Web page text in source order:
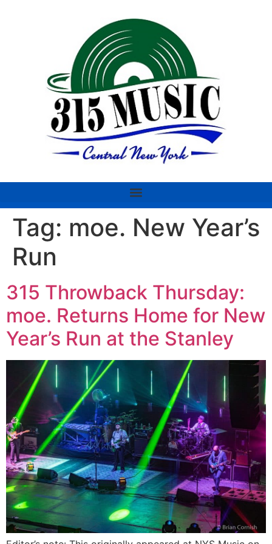
Tag: moe. New Year’s
Run
315 Throwback Thursday:
moe. Returns Home for New
Year’s Run at the Stanley